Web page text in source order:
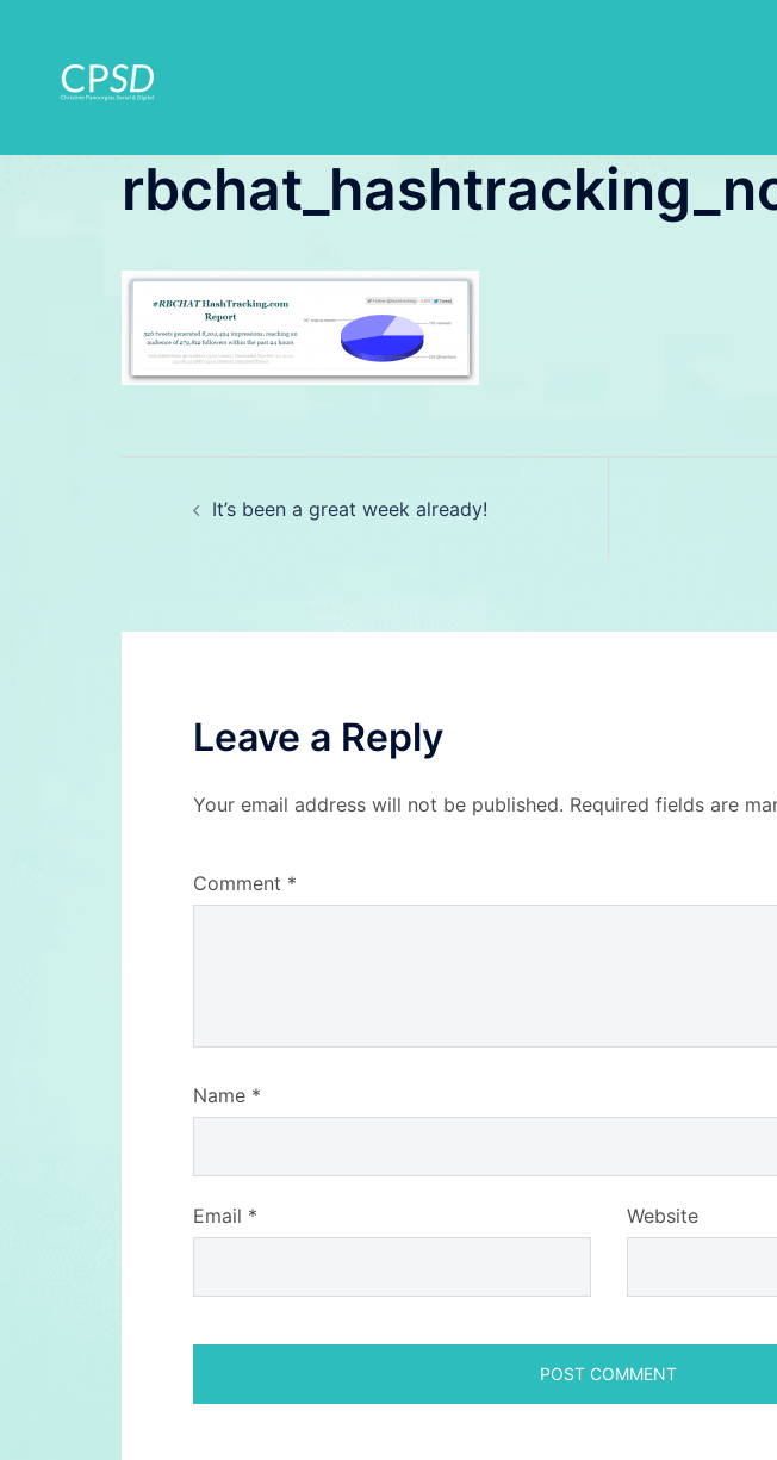
content
It’s been a great week already!
Leave a Reply
Your email address will not be published. Required fields are
Comment *
Name *
Email * Website